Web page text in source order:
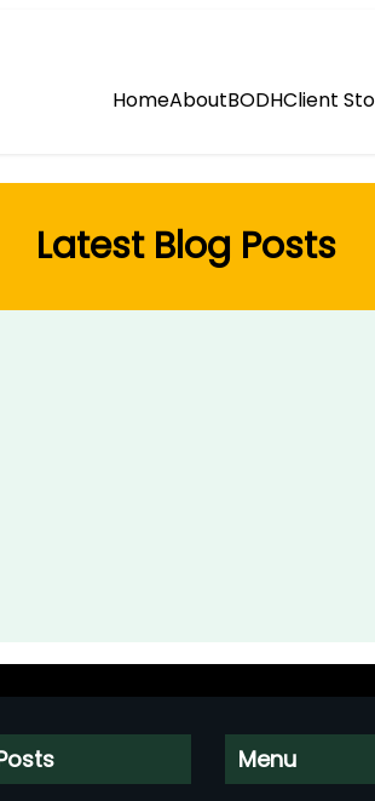
HomeAboutBODHClient
Latest Blog Posts
Menu